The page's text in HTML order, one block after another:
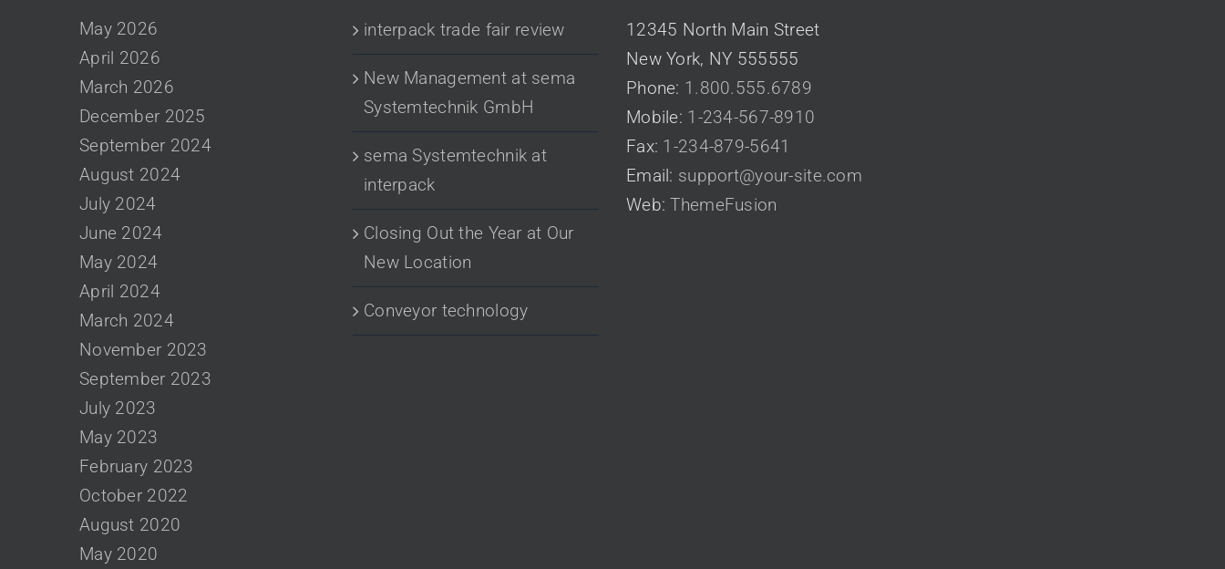
May 2026
April 2026
March 2026
December 2025
September 2024
August 2024
July 2024
June 2024
May 2024
April 2024
March 2024
November 2023
September 2023
July 2023
May 2023
February 2023
October 2022
August 2020
May 2020
interpack trade fair review
New Management at sema
Systemtechnik GmbH
sema Systemtechnik at
interpack
Closing Out the Year at Our
New Location
Conveyor technology
12345 North Main Street
New York, NY 555555
Phone: 1.800.555.6789
Mobile: 1-234-567-8910
Fax: 1-234-879-5641
Email: support@your-site.com
Web:ThemeFusion